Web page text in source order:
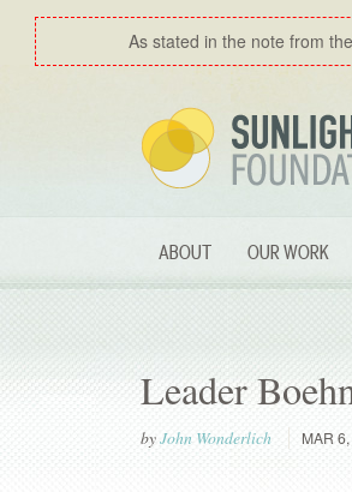
As stated in the note from the
ABOUT OUR WORK
Leader
byJohn Wonderlich MAR